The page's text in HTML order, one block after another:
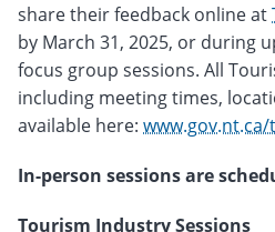
share their feedback online at
by March 31, 2025, or during
focus group sessions. All
including meeting times,
available here:
In-person sessions are
Tourism Industry Sessions